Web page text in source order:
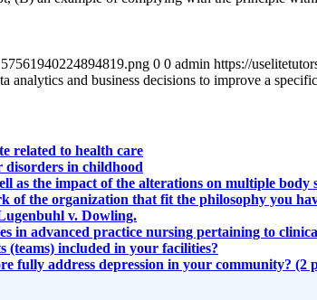
0 0 admin https://
analytics and business decisions to improve a
related to health care
disorders in childhood
as the impact of the alterations on multiple body
of the organization that fit the philosophy you
v. Dowling.
in advanced practice nursing pertaining to
included in your facilities?
fully address depression in your community? (2